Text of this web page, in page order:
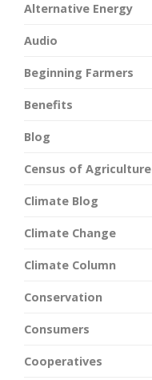
Alternative Energy
Audio
Beginning Farmers
Benefits
Blog
Census of Agriculture
Climate Blog
Climate Change
Climate Column
Conservation
Consumers
Cooperatives